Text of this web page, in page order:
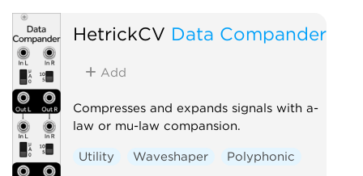
HetrickCV Data Compander
Add
Compresses and expands signals with a-
law or mu-law compansion.
Utility Waveshaper Polyphonic